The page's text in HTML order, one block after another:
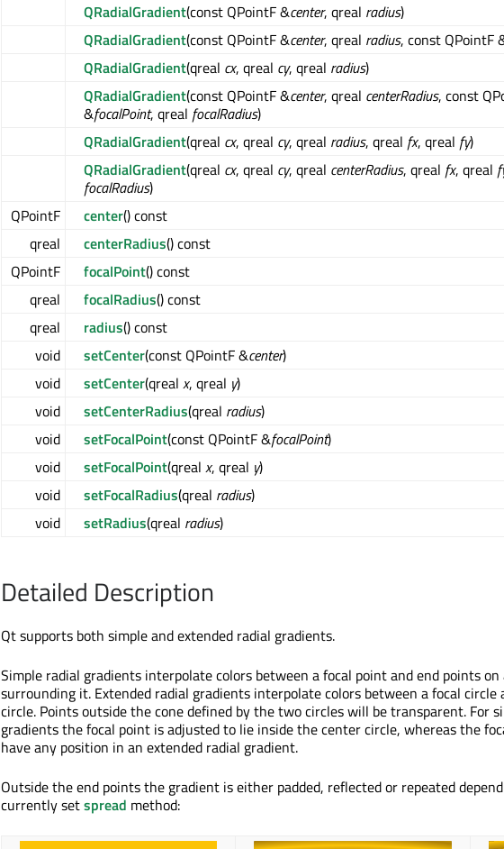
QRadialGradient(const QPointF &center, qreal radius)
QRadialGradient(const QPointF &center, qreal radius, const QPointF
QRadialGradient(qreal cx, qreal cy, qreal radius)
QRadialGradient(const QPointF &center, qreal centerRadius, const
&focalPoint, qreal focalRadius)
QRadialGradient(qreal cx, qreal cy, qreal radius, qreal fx, qreal fy)
QRadialGradient(qreal cx, qreal cy, qreal centerRadius, qreal fx, qreal
focalRadius)
QPointF
center() const
qreal
centerRadius() const
QPointF
focalPoint() const
qreal
focalRadius() const
qreal
radius() const
void
setCenter(const QPointF &center)
void
setCenter(qreal x, qreal y)
void
setCenterRadius(qreal radius)
void
setFocalPoint(const QPointF &focalPoint)
void
setFocalPoint(qreal x, qreal y)
void
setFocalRadius(qreal radius)
void
setRadius(qreal radius)
Detailed Description
Qt supports both simple and extended radial gradients.
Simple radial gradients interpolate colors between a focal point and end points on
surrounding it. Extended radial gradients interpolate colors between a focal circle
circle. Points outside the cone defined by the two circles will be transparent. For
gradients the focal point is adjusted to lie inside the center circle, whereas the
have any position in an extended radial gradient.
Outside the end points the gradient is either padded, reflected or repeated
currently setspread method: